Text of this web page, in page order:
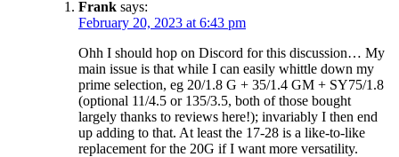
Frank says:
February 20, 2023 at 6:43 pm
Ohh I should hop on Discord for this discussion… My
main issue is that while I can easily whittle down my
prime selection, eg 20/1.8 G + 35/1.4 GM + SY75/1.8
(optional 11/4.5 or 135/3.5, both of those bought
largely thanks to reviews here!); invariably I then end
up adding to that. At least the 17-28 is a like-to-like
replacement for the 20G if I want more versatility.